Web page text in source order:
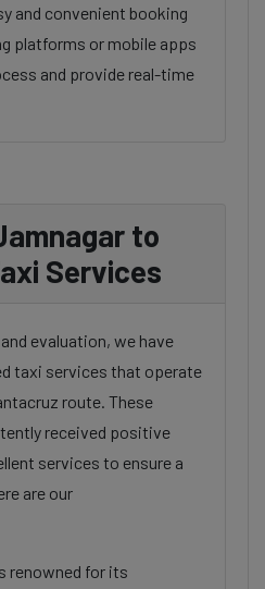
and convenient booking
platforms or mobile apps
and provide real-time
to
Services
evaluation, we have
taxi services that operate
route. These
received positive
services to ensure a
are our
renowned for its